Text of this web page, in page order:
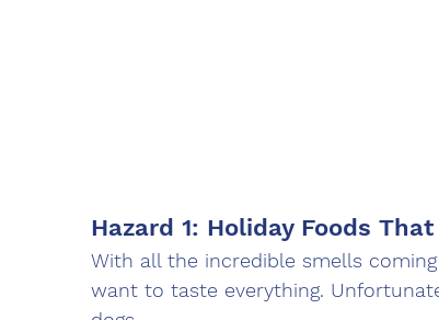
Hazard 1: Holiday Foods
With all the incredible smells
want to taste everything.